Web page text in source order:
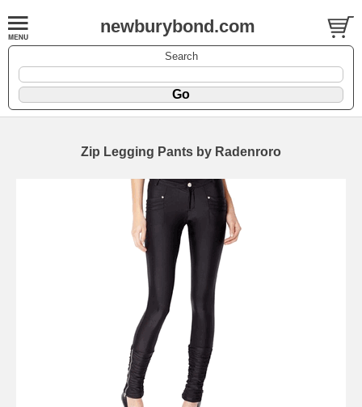
newburybond.com
Search
Zip Legging Pants by Radenroro